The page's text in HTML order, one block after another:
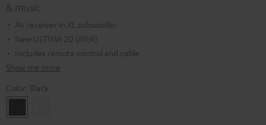
& music
AV receiver in XL subwoofer
New ULTIMA 20 (Mk4)
Includes remote control and cable
Show me more
Color: Black